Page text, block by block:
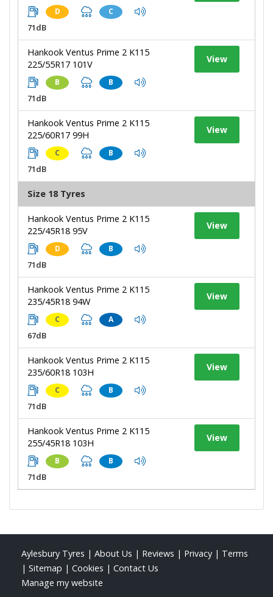
D C
71dB
Hankook Ventus Prime 2 K115
225/55R17 101V
B B
71dB
View
Hankook Ventus Prime 2 K115
225/60R17 99H
C B
71dB
View
Size 18 Tyres
Hankook Ventus Prime 2 K115
225/45R18 95V
D B
71dB
View
Hankook Ventus Prime 2 K115
235/45R18 94W
C A
67dB
View
Hankook Ventus Prime 2 K115
235/60R18 103H
C B
71dB
View
Hankook Ventus Prime 2 K115
255/45R18 103H
B B
71dB
View
Aylesbury Tyres | About Us | Reviews | Privacy | Terms
| Sitemap | Cookies | Contact Us
Manage my website